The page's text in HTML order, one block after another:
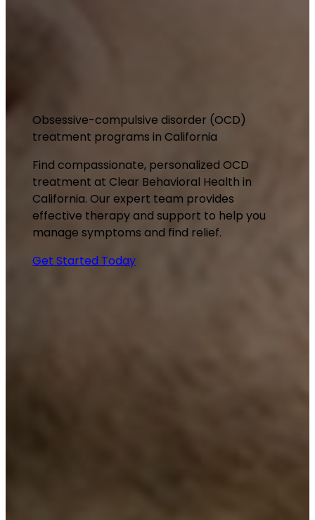
Obsessive-compulsive disorder (OCD)
treatment programs in California
Find compassionate, personalized OCD
treatment at Clear Behavioral Health in
California. Our expert team provides
effective therapy and support to help you
manage symptoms and find relief.
Get Started Today